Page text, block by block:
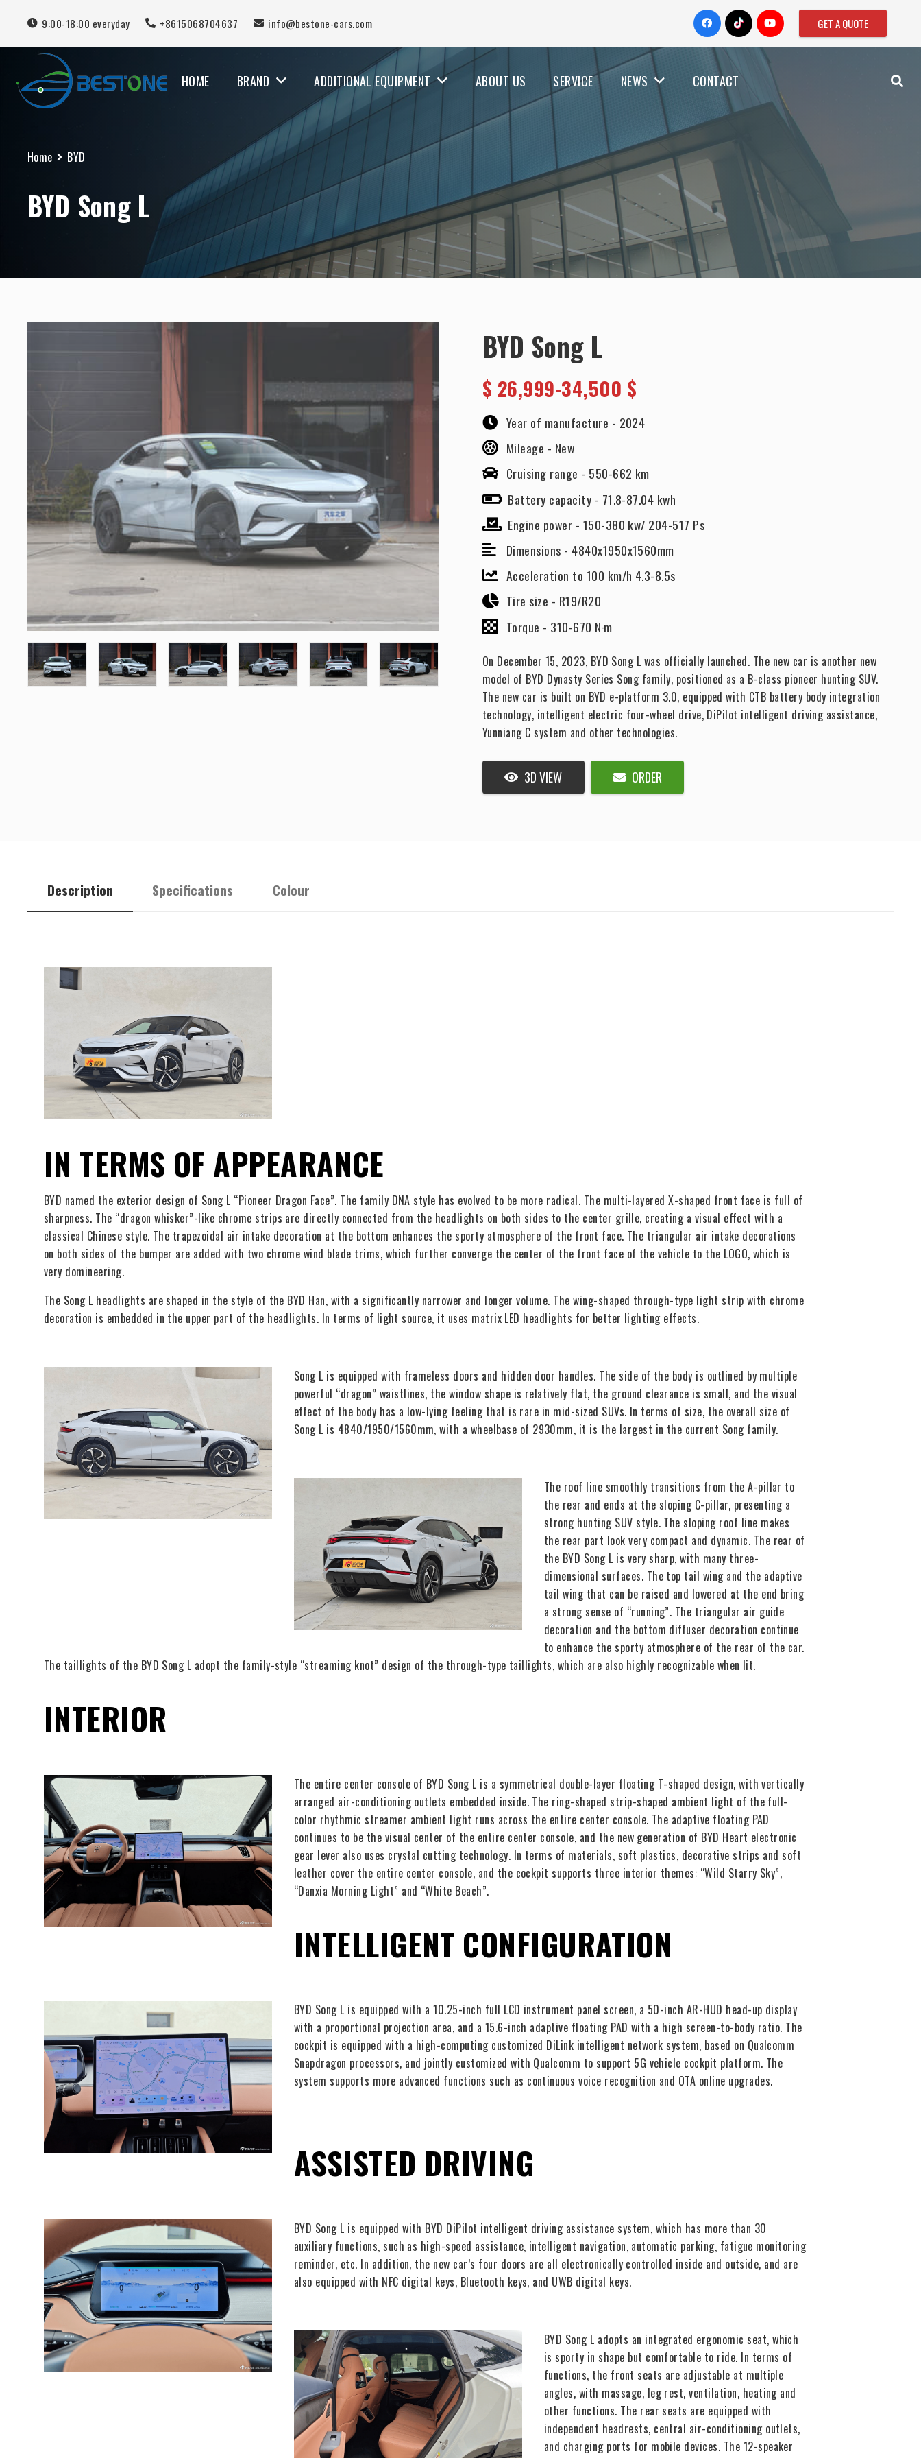
9:00-18:00 everyday +8615068704637 info@bestone-cars.com GET A QUOTE
HOME BRAND ADDITIONAL EQUIPMENT ABOUT US SERVICE NEWS CONTACT
Home BYD
BYD Song L
BYD Song L
$ 26,999-34,500 $
Year of manufacture - 2024
Mileage - New
Cruising range - 550-662 km
Battery capacity - 71.8-87.04 kwh
Engine power - 150-380 kw/ 204-517 Ps
Dimensions - 4840x1950x1560mm
Acceleration to 100 km/h 4.3-8.5s
Tire size - R19/R20
Torque - 310-670 N·m
On December 15, 2023, BYD Song L was officially launched. The new car is another new
model of BYD Dynasty Series Song family, positioned as a B-class pioneer hunting SUV.
The new car is built on BYD e-platform 3.0, equipped with CTB battery body integration
technology, intelligent electric four-wheel drive, DiPilot intelligent driving assistance,
Yunniang C system and other technologies.
3D VIEW ORDER
Description Specifications Colour
IN TERMS OF APPEARANCE
BYD named the exterior design of Song L “Pioneer Dragon Face”. The family DNA style has evolved to be more radical. The multi-layered X-shaped front face is full of
sharpness. The “dragon whisker”-like chrome strips are directly connected from the headlights on both sides to the center grille, creating a visual effect with a
classical Chinese style. The trapezoidal air intake decoration at the bottom enhances the sporty atmosphere of the front face. The triangular air intake decorations
on both sides of the bumper are added with two chrome wind blade trims, which further converge the center of the front face of the vehicle to the LOGO, which is
very domineering.
The Song L headlights are shaped in the style of the BYD Han, with a significantly narrower and longer volume. The wing-shaped through-type light strip with chrome
decoration is embedded in the upper part of the headlights. In terms of light source, it uses matrix LED headlights for better lighting effects.
Song L is equipped with frameless doors and hidden door handles. The side of the body is outlined by multiple
powerful “dragon” waistlines, the window shape is relatively flat, the ground clearance is small, and the visual
effect of the body has a low-lying feeling that is rare in mid-sized SUVs. In terms of size, the overall size of
Song L is 4840/1950/1560mm, with a wheelbase of 2930mm, it is the largest in the current Song family.
The roof line smoothly transitions from the A-pillar to
the rear and ends at the sloping C-pillar, presenting a
strong hunting SUV style. The sloping roof line makes
the rear part look very compact and dynamic. The rear of
the BYD Song L is very sharp, with many three-
dimensional surfaces. The top tail wing and the adaptive
tail wing that can be raised and lowered at the end bring
a strong sense of “running”. The triangular air guide
decoration and the bottom diffuser decoration continue
to enhance the sporty atmosphere of the rear of the car.
The taillights of the BYD Song L adopt the family-style “streaming knot” design of the through-type taillights, which are also highly recognizable when lit.
INTERIOR
The entire center console of BYD Song L is a symmetrical double-layer floating T-shaped design, with vertically
arranged air-conditioning outlets embedded inside. The ring-shaped strip-shaped ambient light of the full-
color rhythmic streamer ambient light runs across the entire center console. The adaptive floating PAD
continues to be the visual center of the entire center console, and the new generation of BYD Heart electronic
gear lever also uses crystal cutting technology. In terms of materials, soft plastics, decorative strips and soft
leather cover the entire center console, and the cockpit supports three interior themes: “Wild Starry Sky”,
“Danxia Morning Light” and “White Beach”.
INTELLIGENT CONFIGURATION
BYD Song L is equipped with a 10.25-inch full LCD instrument panel screen, a 50-inch AR-HUD head-up display
with a proportional projection area, and a 15.6-inch adaptive floating PAD with a high screen-to-body ratio. The
cockpit is equipped with a high-computing customized DiLink intelligent network system, based on Qualcomm
Snapdragon processors, and jointly customized with Qualcomm to support 5G vehicle cockpit platform. The
system supports more advanced functions such as continuous voice recognition and OTA online upgrades.
ASSISTED DRIVING
BYD Song L is equipped with BYD DiPilot intelligent driving assistance system, which has more than 30
auxiliary functions, such as high-speed assistance, intelligent navigation, automatic parking, fatigue monitoring
reminder, etc. In addition, the new car’s four doors are all electronically controlled inside and outside, and are
also equipped with NFC digital keys, Bluetooth keys, and UWB digital keys.
BYD Song L adopts an integrated ergonomic seat, which
is sporty in shape but comfortable to ride. In terms of
functions, the front seats are adjustable at multiple
angles, with massage, leg rest, ventilation, heating and
other functions. The rear seats are equipped with
independent headrests, central air-conditioning outlets,
and charging ports for mobile devices. The 12-speaker